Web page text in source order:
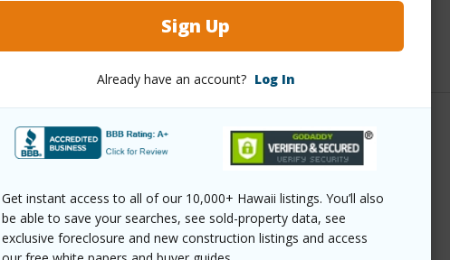
Sign Up
Already have an account? Log In
Get instant access to all of our 10,000+ Hawaii listings. You’ll also
be able to save your searches, see sold-property data, see
exclusive foreclosure and new construction listings and access
in to View)
3
in to View)